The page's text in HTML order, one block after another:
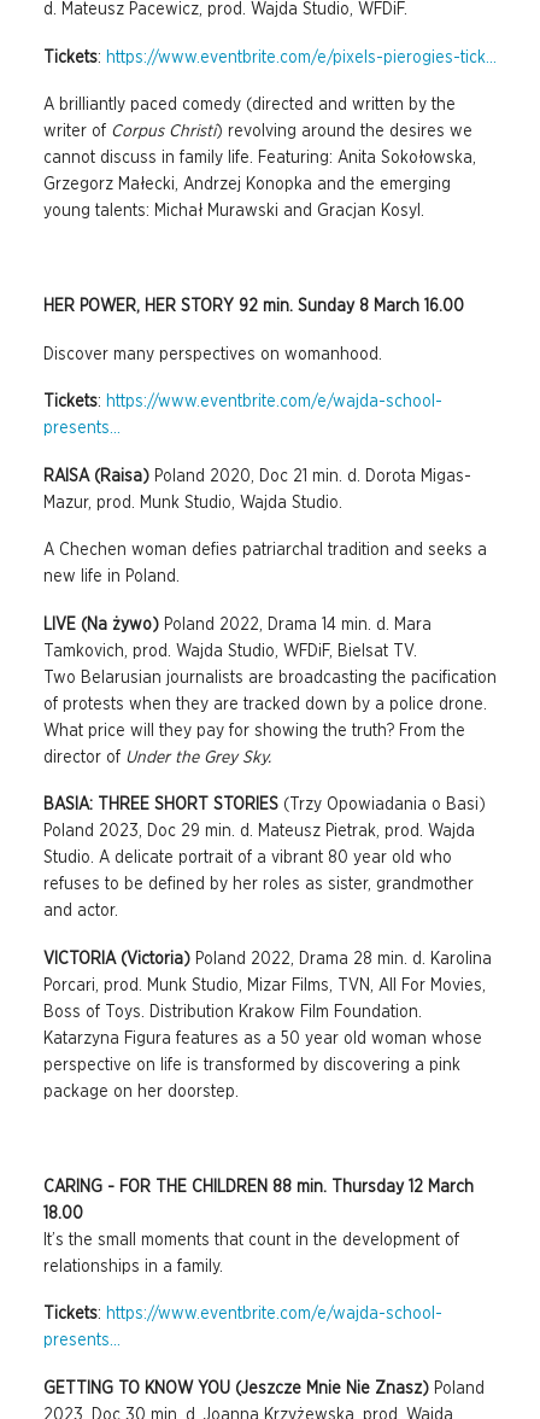
d. Mateusz Pacewicz, prod. Wajda Studio, WFDiF.
Tickets: https://www.eventbrite.com/e/pixels-pierogies-tick...
A brilliantly paced comedy (directed and written by the
writer of Corpus Christi) revolving around the desires we
cannot discuss in family life. Featuring: Anita Sokołowska,
Grzegorz Małecki, Andrzej Konopka and the emerging
young talents: Michał Murawski and Gracjan Kosyl.
HER POWER, HER STORY 92 min. Sunday 8 March 16.00
Discover many perspectives on womanhood.
Tickets: https://www.eventbrite.com/e/wajda-school-
presents...
RAISA (Raisa) Poland 2020, Doc 21 min. d. Dorota Migas-
Mazur, prod. Munk Studio, Wajda Studio.
A Chechen woman defies patriarchal tradition and seeks a
new life in Poland.
LIVE (Na żywo)Poland 2022, Drama 14 min. d. Mara
Tamkovich, prod. Wajda Studio, WFDiF, Bielsat TV.
Two Belarusian journalists are broadcasting the pacification
of protests when they are tracked down by a police drone.
What price will they pay for showing the truth? From the
director of Under the Grey Sky.
BASIA: THREE SHORT STORIES (Trzy Opowiadania o Basi)
Poland 2023, Doc 29 min. d. Mateusz Pietrak, prod. Wajda
Studio. A delicate portrait of a vibrant 80 year old who
refuses to be defined by her roles as sister, grandmother
and actor.
VICTORIA (Victoria)Poland 2022, Drama 28 min. d. Karolina
Porcari, prod. Munk Studio, Mizar Films, TVN, All For Movies,
Boss of Toys. Distribution Krakow Film Foundation.
Katarzyna Figura features as a 50 year old woman whose
perspective on life is transformed by discovering a pink
package on her doorstep.
CARING - FOR THE CHILDREN 88 min. Thursday 12 March
18.00
It’s the small moments that count in the development of
relationships in a family.
Tickets: https://www.eventbrite.com/e/wajda-school-
presents...
GETTING TO KNOW YOU (Jeszcze Mnie Nie Znasz)Poland
2023, Doc 30 min. d. Joanna Krzyżewska, prod. Wajda